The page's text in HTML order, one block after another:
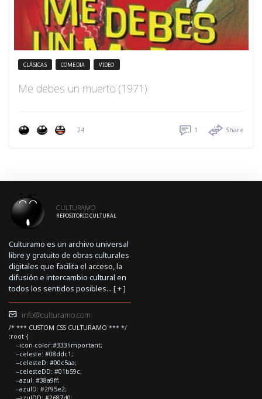
CLÁSICAS COMEDIA VIDEO
Me debes un muerto (1971)
24 1 Share
CULTURAMO
REPOSITORIO CULTURAL
Culturamo es un archivo universal
libre y gratuito de obras culturales
digitales que facilita el acceso, la
difusión e intercambio cultural en
todos los sentidos posibles... [+]
info@culturamo.com
/* *** CUSTOM CSS CULTURAMO *** */
:root {
--icon-color:#333!important;
--celeste: #08ddc1;
--celesteD: #00c5aa;
--celesteDD: #01b59c;
--azul: #38a9ff;
--azulD: #2f95e2;